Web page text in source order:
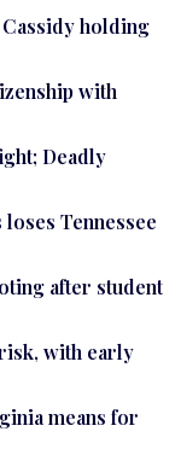
Cassidy holding
with
Deadly
Tennessee
after student
with early
means for